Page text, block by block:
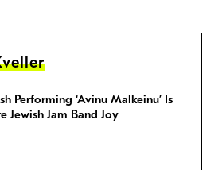
Performing ‘Avinu Malkeinu’ Is
Jewish Jam Band Joy